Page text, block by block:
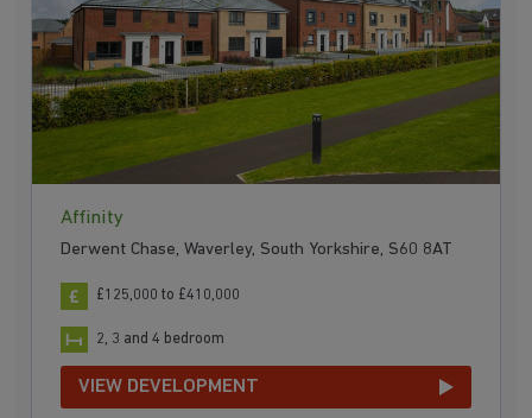
Affinity
Derwent Chase, Waverley, South Yorkshire, S60 8AT
£125,000 to £410,000
2, 3 and 4 bedroom
VIEW DEVELOPMENT